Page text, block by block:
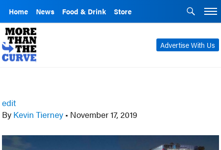
Home News Food & Drink Store
Advertise With Us
edit
By Kevin Tierney • November 17, 2019